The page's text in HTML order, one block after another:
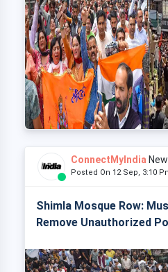
ConnectMyIndia
Posted On 12 Sep, 3:10
Shimla Mosque Row:
Remove Unauthorized